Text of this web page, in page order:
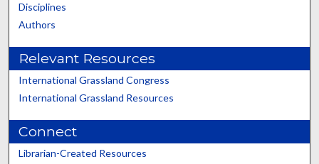
Disciplines
Authors
Relevant Resources
International Grassland Congress
International Grassland Resources
Connect
Librarian-Created Resources